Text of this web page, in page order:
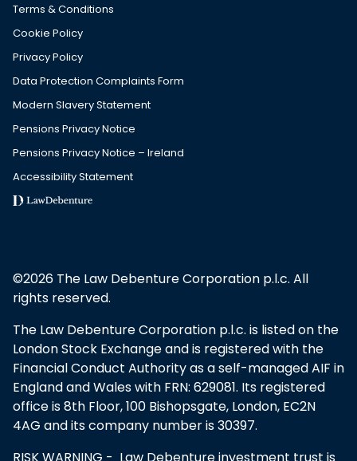
©2026 The Law Debenture Corporation p.l.c. All
rights reserved.
The Law Debenture Corporation p.l.c. is listed on the
London Stock Exchange and is registered with the
Financial Conduct Authority as a self-managed AIF in
England and Wales with FRN: 629081. Its registered
office is 8th Floor, 100 Bishopsgate, London, EC2N
4AG and its company number is 30397.
Terms & Conditions
Cookie Policy
Privacy Policy
Data Protection Complaints Form
Modern Slavery Statement
Pensions Privacy Notice
Pensions Privacy Notice – Ireland
Accessibility Statement